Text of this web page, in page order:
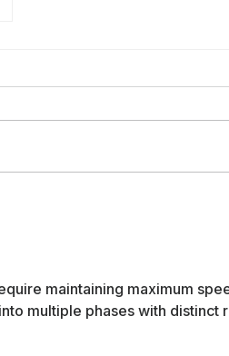
maintaining maximum
multiple phases with distinct